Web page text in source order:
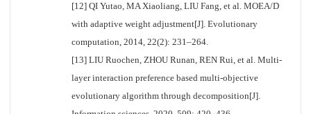
[12] QI Yutao, MA Xiaoliang, LIU Fang, et al. MOEA/D
with adaptive weight adjustment[J]. Evolutionary
computation, 2014, 22(2): 231–264.
[13] LIU Ruochen, ZHOU Runan, REN Rui, et al. Multi-
layer interaction preference based multi-objective
evolutionary algorithm through decomposition[J].